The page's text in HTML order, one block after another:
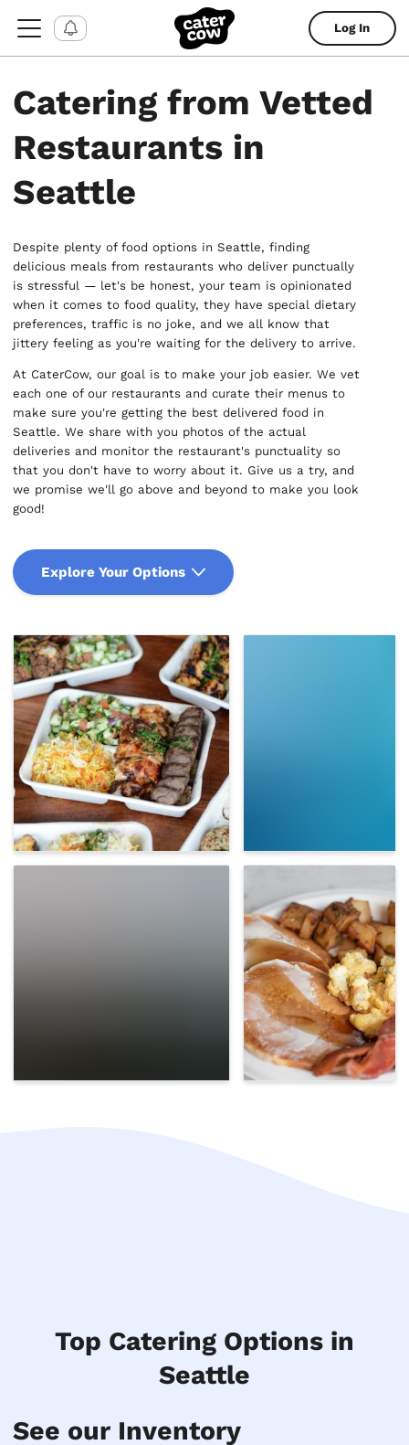
Log In
Catering from Vetted
Restaurants in
Seattle
Despite plenty of food options in Seattle, finding
delicious meals from restaurants who deliver punctually
is stressful — let's be honest, your team is opinionated
when it comes to food quality, they have special dietary
preferences, traffic is no joke, and we all know that
jittery feeling as you're waiting for the delivery to arrive.
At CaterCow, our goal is to make your job easier. We vet
each one of our restaurants and curate their menus to
make sure you're getting the best delivered food in
Seattle. We share with you photos of the actual
deliveries and monitor the restaurant's punctuality so
that you don't have to worry about it. Give us a try, and
we promise we'll go above and beyond to make you look
good!
Explore Your Options
Top Catering Options in
Seattle
See our Inventory